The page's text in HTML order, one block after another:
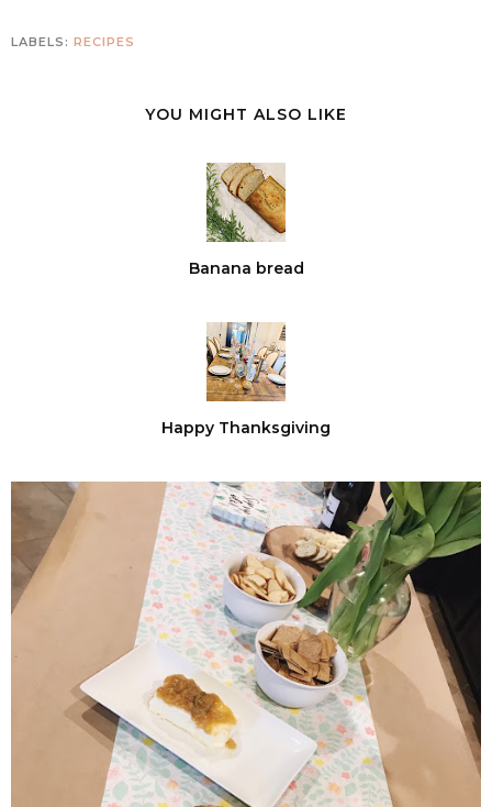
LABELS: RECIPES
YOU MIGHT ALSO LIKE
Banana bread
Happy Thanksgiving